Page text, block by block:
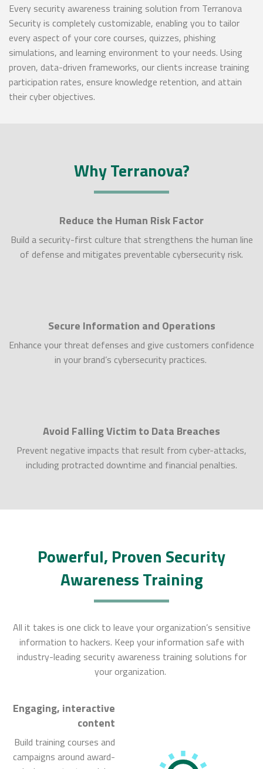
Every security awareness training solution from Terranova
Security is completely customizable, enabling you to tailor
every aspect of your core courses, quizzes, phishing
simulations, and learning environment to your needs. Using
proven, data-driven frameworks, our clients increase training
participation rates, ensure knowledge retention, and attain
their cyber objectives.
Why Terranova?
Reduce the Human Risk Factor
Build a security-first culture that strengthens the human line
of defense and mitigates preventable cybersecurity risk.
Secure Information and Operations
Enhance your threat defenses and give customers confidence
in your brand’s cybersecurity practices.
Avoid Falling Victim to Data Breaches
Prevent negative impacts that result from cyber-attacks,
including protracted downtime and financial penalties.
Powerful, Proven Security
Awareness Training
All it takes is one click to leave your organization’s sensitive
information to hackers. Keep your information safe with
industry-leading security awareness training solutions for
your organization.
Engaging, interactive
content
Build training courses and
campaigns around award-